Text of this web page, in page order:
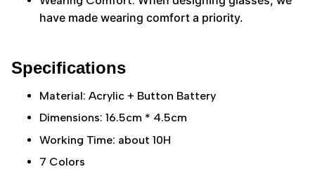
have made wearing comfort a priority.
Specifications
Material: Acrylic + Button Battery
Dimensions: 16.5cm * 4.5cm
Working Time: about 10H
7 Colors